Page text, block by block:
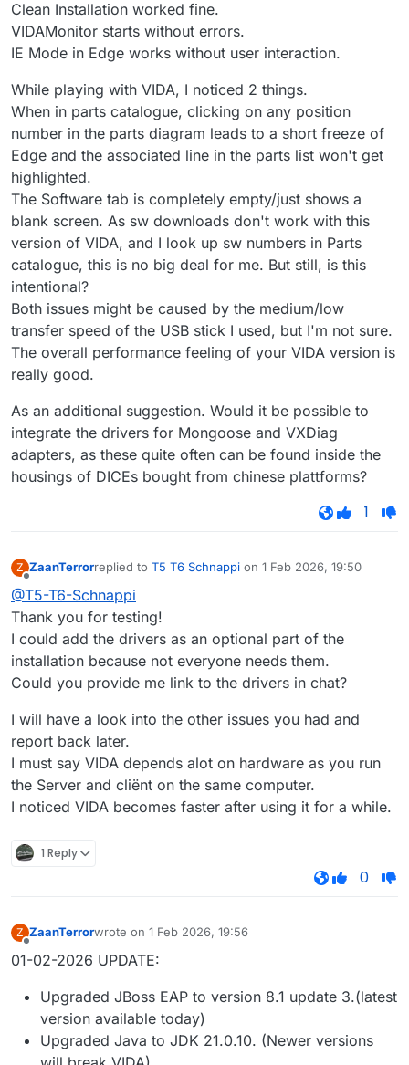
Clean Installation worked fine.
VIDAMonitor starts without errors.
IE Mode in Edge works without user interaction.
While playing with VIDA, I noticed 2 things.
When in parts catalogue, clicking on any position
number in the parts diagram leads to a short freeze of
Edge and the associated line in the parts list won't get
highlighted.
The Software tab is completely empty/just shows a
blank screen. As sw downloads don't work with this
version of VIDA, and I look up sw numbers in Parts
catalogue, this is no big deal for me. But still, is this
intentional?
Both issues might be caused by the medium/low
transfer speed of the USB stick I used, but I'm not sure.
The overall performance feeling of your VIDA version is
really good.
As an additional suggestion. Would it be possible to
integrate the drivers for Mongoose and VXDiag
adapters, as these quite often can be found inside the
housings of DICEs bought from chinese plattforms?
1
Z ZaanTerrorreplied to T5 T6 Schnappi on 1 Feb 2026, 19:50
last edited by
@T5-T6-Schnappi
Thank you for testing!
I could add the drivers as an optional part of the
installation because not everyone needs them.
Could you provide me link to the drivers in chat?
I will have a look into the other issues you had and
report back later.
I must say VIDA depends alot on hardware as you run
the Server and cliënt on the same computer.
I noticed VIDA becomes faster after using it for a while.
1 Reply
0
Z ZaanTerrorwrote on 1 Feb 2026, 19:56
last edited by
01-02-2026 UPDATE:
Upgraded JBoss EAP to version 8.1 update 3.(latest
version available today)
Upgraded Java to JDK 21.0.10. (Newer versions